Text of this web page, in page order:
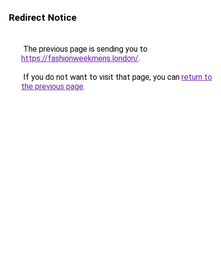
Redirect Notice
The previous page is sending you to
https://fashionweekmens.london/.
If you do not want to visit that page, you can return to
the previous page.